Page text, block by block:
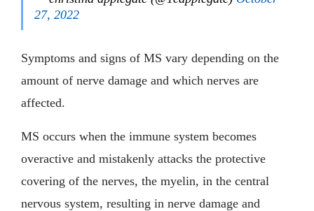
27, 2022
Symptoms and signs of MS vary depending on the
amount of nerve damage and which nerves are
affected.
MS occurs when the immune system becomes
overactive and mistakenly attacks the protective
covering of the nerves, the myelin, in the central
nervous system, resulting in nerve damage and